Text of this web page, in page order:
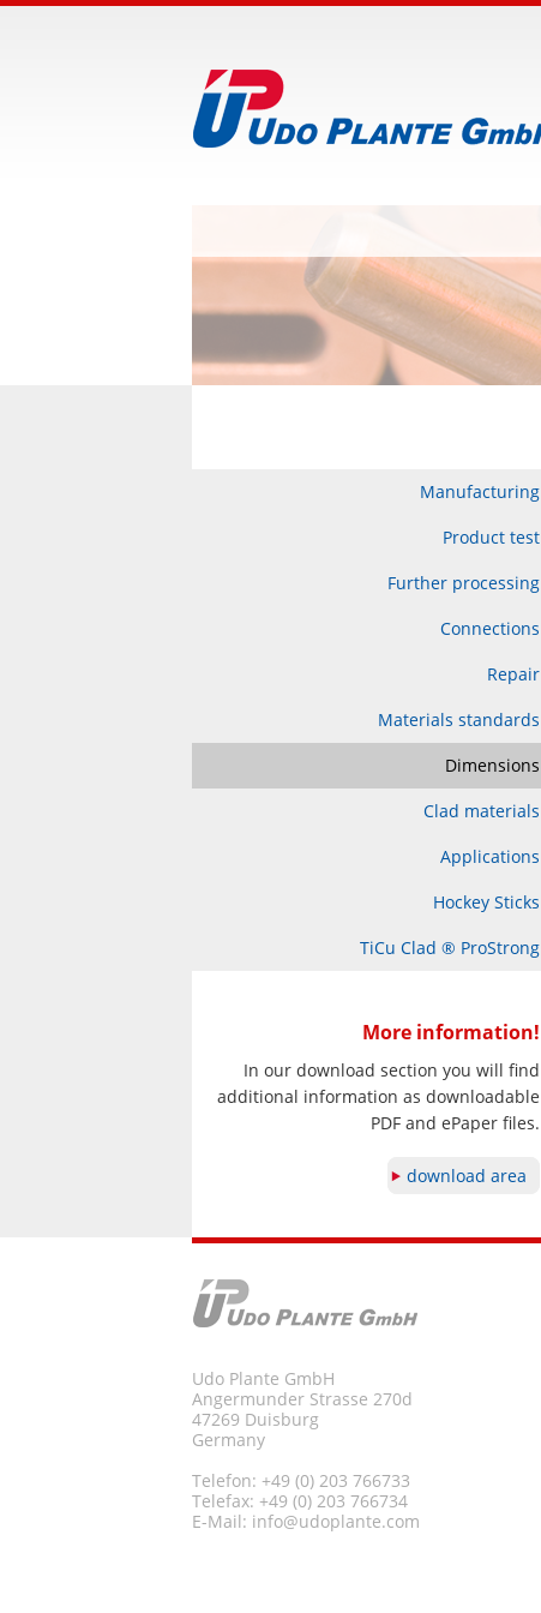
Manufacturing
Product test
Further processing
Connections
Repair
Materials standards
Dimensions
Clad materials
Applications
Hockey Sticks
TiCu Clad ® ProStrong
More information!
In our download section you will find
additional information as downloadable
PDF and ePaper files.
download area
Udo Plante GmbH
Angermunder Strasse 270d
47269 Duisburg
Germany
Telefon: +49 (0) 203 766733
Telefax: +49 (0) 203 766734
E-Mail: info@udoplante.com